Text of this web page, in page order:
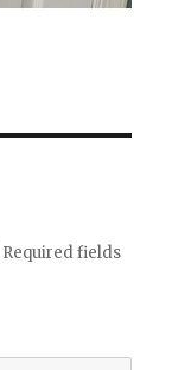
Required fields